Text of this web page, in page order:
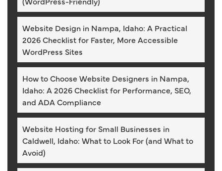
Website Design in Nampa, Idaho: A Practical
2026 Checklist for Faster, More Accessible
WordPress Sites
How to Choose Website Designers in Nampa,
Idaho: A 2026 Checklist for Performance, SEO,
and ADA Compliance
Website Hosting for Small Businesses in
Caldwell, Idaho: What to Look For (and What to
Avoid)